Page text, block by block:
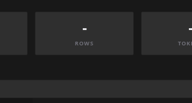
-
ROWS
-